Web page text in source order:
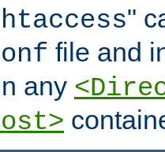
"
file and
any